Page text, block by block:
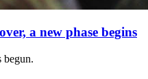
a new phase begins
begun.